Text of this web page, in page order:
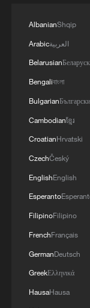
China
rights
global
Global South
MORE FROM
AlbanianShqip
Arabicالعربية
Belarusian
Bengaliবাংলা
BulgarianБългарски
Cambodianខ្មែរ
CroatianHrvatski
CzechČeský
EnglishEnglish
Esperanto
FilipinoFilipino
FrenchFrançais
GermanDeutsch
GreekΕλληνικά
HausaHausa